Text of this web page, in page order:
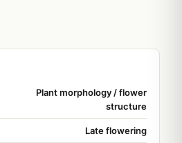
Plant morphology / flower
structure
Late flowering